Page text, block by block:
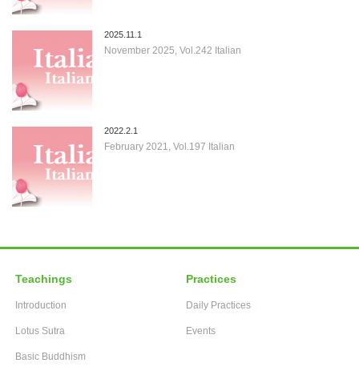
2025.11.1
November 2025, Vol.242 Italian
2022.2.1
February 2021, Vol.197 Italian
Teachings
Introduction
Lotus Sutra
Basic Buddhism
Practices
Daily Practices
Events